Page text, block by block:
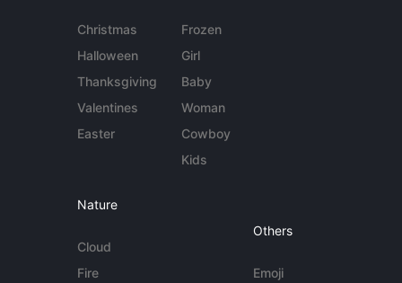
Christmas
Halloween
Thanksgiving
Valentines
Easter
Frozen
Girl
Baby
Woman
Cowboy
Kids
Nature
Cloud
Fire
Others
Emoji